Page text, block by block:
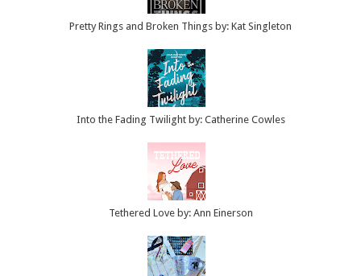
Pretty Rings and Broken Things by: Kat Singleton
Into the Fading Twilight by: Catherine Cowles
Tethered Love by: Ann Einerson